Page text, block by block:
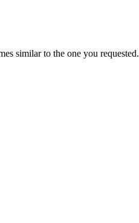
similar to the one you requested.